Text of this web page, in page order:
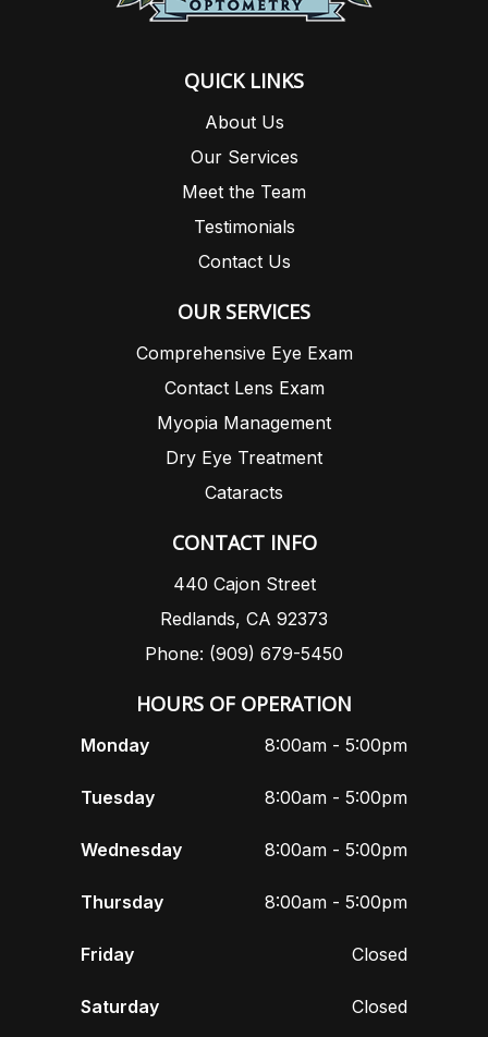
QUICK LINKS
About Us
Our Services
Meet the Team
Testimonials
Contact Us
OUR SERVICES
Comprehensive Eye Exam
Contact Lens Exam
Myopia Management
Dry Eye Treatment
Cataracts
CONTACT INFO
440 Cajon Street
Redlands, CA 92373
Phone: (909) 679-5450
HOURS OF OPERATION
Monday 8:00am - 5:00pm
Tuesday 8:00am - 5:00pm
Wednesday 8:00am - 5:00pm
Thursday 8:00am - 5:00pm
Friday Closed
Saturday Closed